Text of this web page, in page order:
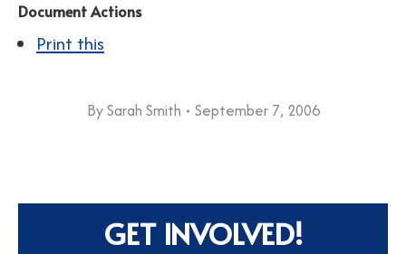
Document Actions
Print this
BySarah Smith September 7, 2006
GET INVOLVED!